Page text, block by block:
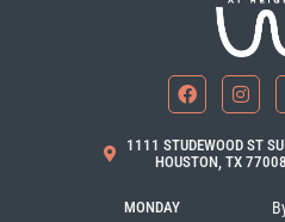
a
c
b
o
I
n
s
a
g
1111 STUDEWOOD ST
HOUSTON, TX 77008
MONDAY